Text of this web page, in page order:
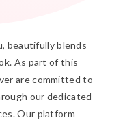
beautifully blends
As part of this
are committed to
our dedicated
Our platform